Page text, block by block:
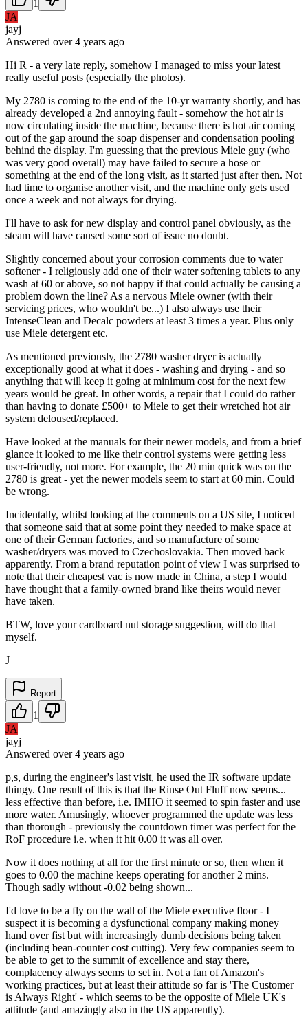
1
JA
jayj
Answered over 4 years ago
Hi R - a very late reply, somehow I managed to miss your latest
really useful posts (especially the photos).
My 2780 is coming to the end of the 10-yr warranty shortly, and has
already developed a 2nd annoying fault - somehow the hot air is
now circulating inside the machine, because there is hot air coming
out of the gap around the soap dispenser and condensation pooling
behind the display. I'm guessing that the previous Miele guy (who
was very good overall) may have failed to secure a hose or
something at the end of the long visit, as it started just after then. Not
had time to organise another visit, and the machine only gets used
once a week and not always for drying.
I'll have to ask for new display and control panel obviously, as the
steam will have caused some sort of issue no doubt.
Slightly concerned about your corrosion comments due to water
softener - I religiously add one of their water softening tablets to any
wash at 60 or above, so not happy if that could actually be causing a
problem down the line? As a nervous Miele owner (with their
servicing prices, who wouldn't be...) I also always use their
IntenseClean and Decalc powders at least 3 times a year. Plus only
use Miele detergent etc.
As mentioned previously, the 2780 washer dryer is actually
exceptionally good at what it does - washing and drying - and so
anything that will keep it going at minimum cost for the next few
years would be great. In other words, a repair that I could do rather
than having to donate £500+ to Miele to get their wretched hot air
system deloused/replaced.
Have looked at the manuals for their newer models, and from a brief
glance it looked to me like their control systems were getting less
user-friendly, not more. For example, the 20 min quick was on the
2780 is great - yet the newer models seem to start at 60 min. Could
be wrong.
Incidentally, whilst looking at the comments on a US site, I noticed
that someone said that at some point they needed to make space at
one of their German factories, and so manufacture of some
washer/dryers was moved to Czechoslovakia. Then moved back
apparently. From a brand reputation point of view I was surprised to
note that their cheapest vac is now made in China, a step I would
have thought that a family-owned brand like theirs would never
have taken.
BTW, love your cardboard nut storage suggestion, will do that
myself.
J
Report
1
JA
jayj
Answered over 4 years ago
p,s, during the engineer's last visit, he used the IR software update
thingy. One result of this is that the Rinse Out Fluff now seems...
less effective than before, i.e. IMHO it seemed to spin faster and use
more water. Amusingly, whoever programmed the update was less
than thorough - previously the countdown timer was perfect for the
RoF procedure i.e. when it hit 0.00 it was all over.
Now it does nothing at all for the first minute or so, then when it
goes to 0.00 the machine keeps operating for another 2 mins.
Though sadly without -0.02 being shown...
I'd love to be a fly on the wall of the Miele executive floor - I
suspect it is becoming a dysfunctional company making money
hand over fist but with increasingly dumb decisions being taken
(including bean-counter cost cutting). Very few companies seem to
be able to get to the summit of excellence and stay there,
complacency always seems to set in. Not a fan of Amazon's
working practices, but at least their attitude so far is 'The Customer
is Always Right' - which seems to be the opposite of Miele UK's
attitude (and amazingly also in the US apparently).